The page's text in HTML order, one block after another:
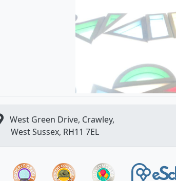
West Green Drive, Crawley,
West Sussex, RH11 7EL